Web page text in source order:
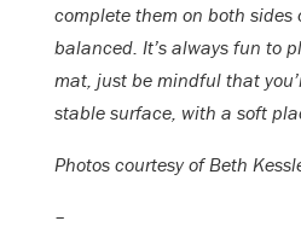
complete them on both sides
balanced. It’s always fun to
mat, just be mindful that
stable surface, with a soft
Photos courtesy of Beth
–